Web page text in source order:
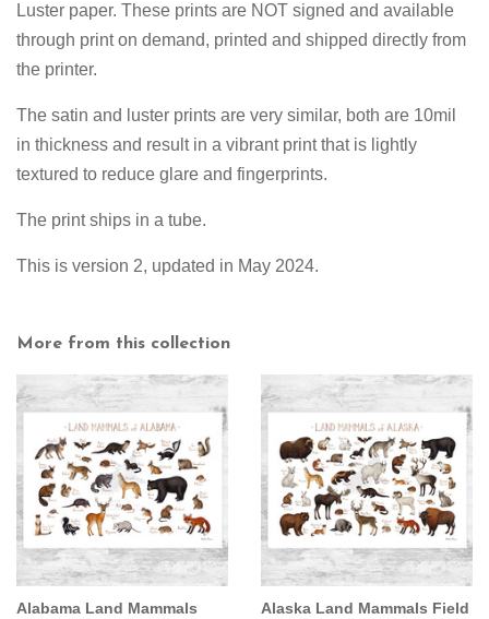
Luster paper. These prints are NOT signed and available
through print on demand, printed and shipped directly from
the printer.
The satin and luster prints are very similar, both are 10mil
in thickness and result in a vibrant print that is lightly
textured to reduce glare and fingerprints.
The print ships in a tube.
This is version 2, updated in May 2024.
More from this collection
Alabama Land Mammals
Alaska Land Mammals Field